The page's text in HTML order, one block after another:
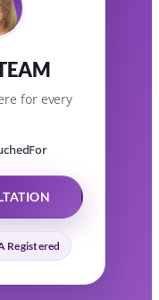
for every
Registered